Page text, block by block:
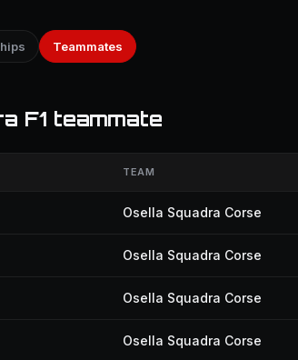
Teammates
F1 teammate
TEAM
Osella Squadra Corse
Osella Squadra Corse
Osella Squadra Corse
Osella Squadra Corse